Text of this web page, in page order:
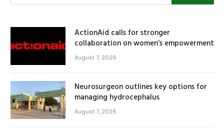
ActionAid calls for stronger
collaboration on women’s empowerment
August 7, 2026
Neurosurgeon outlines key options for
managing hydrocephalus
August 7, 2026